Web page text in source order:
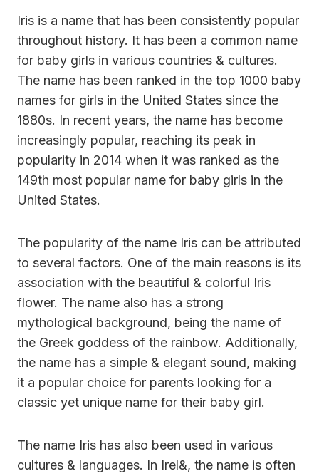
Iris is a name that has been consistently popular
throughout history. It has been a common name
for baby girls in various countries & cultures.
The name has been ranked in the top 1000 baby
names for girls in the United States since the
1880s. In recent years, the name has become
increasingly popular, reaching its peak in
popularity in 2014 when it was ranked as the
149th most popular name for baby girls in the
United States.
The popularity of the name Iris can be attributed
to several factors. One of the main reasons is its
association with the beautiful & colorful Iris
flower. The name also has a strong
mythological background, being the name of
the Greek goddess of the rainbow. Additionally,
the name has a simple & elegant sound, making
it a popular choice for parents looking for a
classic yet unique name for their baby girl.
The name Iris has also been used in various
cultures & languages. In Irel&, the name is often